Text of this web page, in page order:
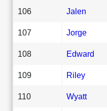
106 Jalen
107 Jorge
108 Edward
109 Riley
110 Wyatt